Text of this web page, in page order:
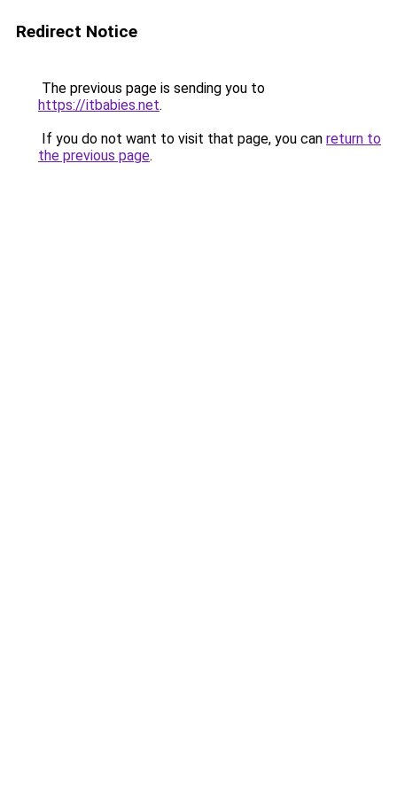
Redirect Notice
The previous page is sending you to
https://itbabies.net.
If you do not want to visit that page, you can return to
the previous page.